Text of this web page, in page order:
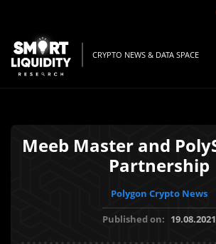
CRYPTO NEWS & DATA SPACE
Meeb Master and
Partnership
Polygon Crypto News
Published on: 19.08.2021